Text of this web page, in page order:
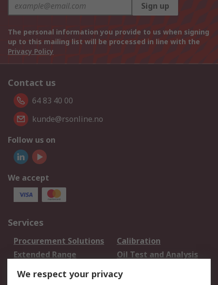
Sign up
The personal information you provide to us when signing
up to this mailing list will be processed in line with the
Privacy Policy
Contact us
64 83 40 00
kunde@rsonline.no
Follow us on
We accept
Services
Procurement Solutions
Calibration
Extended Range
Oil Test and Analysis
DesignSpark
Your Local Sales Team
Export Solutions
We respect your privacy